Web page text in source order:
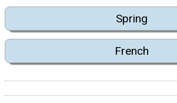
Spring
French